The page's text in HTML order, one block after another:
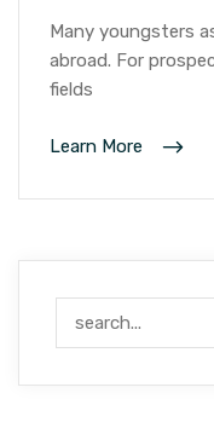
Many youngsters
abroad. For
fields
Learn More